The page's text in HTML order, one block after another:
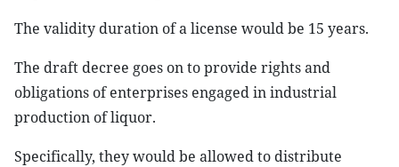
The validity duration of a license would be 15 years.
The draft decree goes on to provide rights and
obligations of enterprises engaged in industrial
production of liquor.
Specifically, they would be allowed to distribute